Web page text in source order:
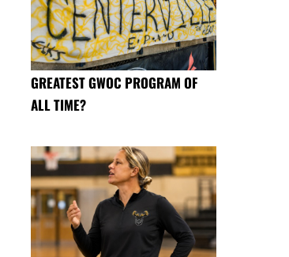
GREATEST GWOC PROGRAM OF
ALL TIME?